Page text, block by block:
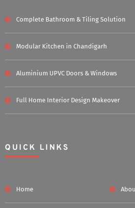
Complete Bathroom & Tiling Solution
Modular Kitchen in Chandigarh
Aluminium UPVC Doors & Windows
Full Home Interior Design Makeover
QUICK LINKS
Home